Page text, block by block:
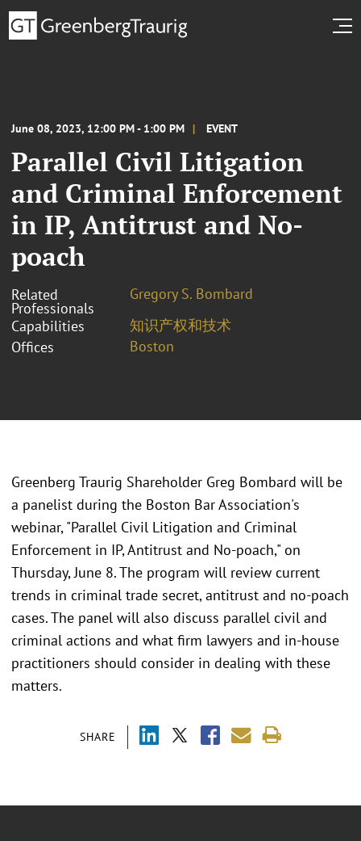
June 08, 2023, 12:00 PM - 1:00 PM EVENT
Parallel Civil Litigation
and Criminal Enforcement
in IP, Antitrust and No-
poach
Related
Professionals
Gregory S. Bombard
Capabilities
知识产权和技术
Offices
Boston
SHARE
Greenberg Traurig Shareholder Greg Bombard will be
a panelist during the Boston Bar Association's
webinar, "Parallel Civil Litigation and Criminal
Enforcement in IP, Antitrust and No-poach," on
Thursday, June 8. The program will review current
trends in criminal trade secret, antitrust and no-poach
cases. The panel will also discuss parallel civil and
criminal actions and what firm lawyers and in-house
practitioners should consider in dealing with these
matters.